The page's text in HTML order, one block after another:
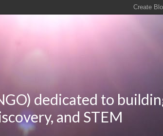
dedicated to
and STEM